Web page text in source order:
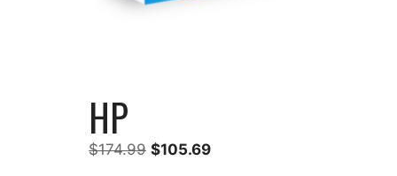
HP
$174.99 Original
$105.69Current